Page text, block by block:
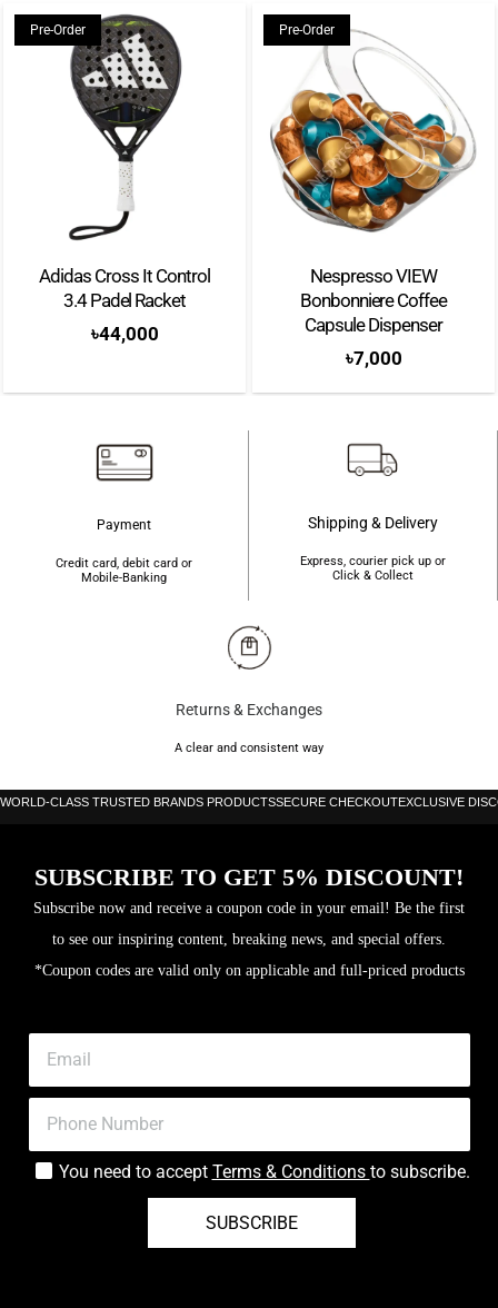
Pre-Order
Adidas Cross It Control
3.4 Padel Racket
৳44,000
Pre-Order
Nespresso VIEW
Bonbonniere Coffee
Capsule Dispenser
৳7,000
Payment
Credit card, debit card or
Mobile-Banking
Shipping & Delivery
Express, courier pick up or
Click & Collect
Returns & Exchanges
A clear and consistent way
WORLD-CLASS TRUSTED BRANDS PRODUCTSSECURE CHECKOUTEXCLUSIVE
SUBSCRIBE TO GET 5% DISCOUNT!
Subscribe now and receive a coupon code in your email! Be the first
to see our inspiring content, breaking news, and special offers.
*Coupon codes are valid only on applicable and full-priced products
You need to accept Terms & Conditions to subscribe.
SUBSCRIBE